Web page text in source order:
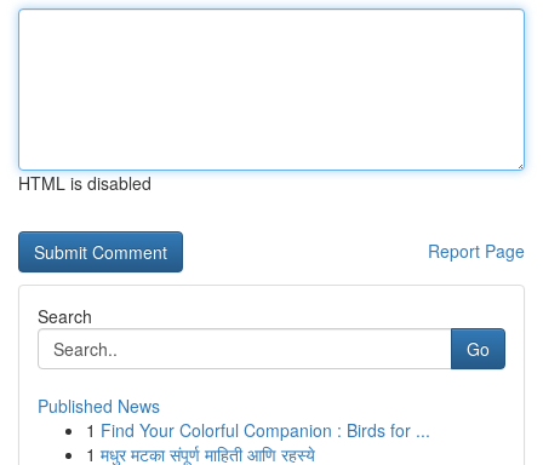
HTML is disabled
Report Page
Search
Go
Published News
1 Find Your Colorful Companion : Birds for ...
1 मधुर मटका संपूर्ण माहिती आणि रहस्ये